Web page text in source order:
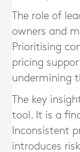
The role of
owners and
Prioritising
pricing
undermining
The key
tool. It is a
Inconsistent
introduces